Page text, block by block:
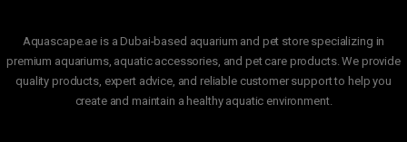
Aquascape.ae is a Dubai-based aquarium and pet store specializing in
premium aquariums, aquatic accessories, and pet care products. We provide
quality products, expert advice, and reliable customer support to help you
create and maintain a healthy aquatic environment.